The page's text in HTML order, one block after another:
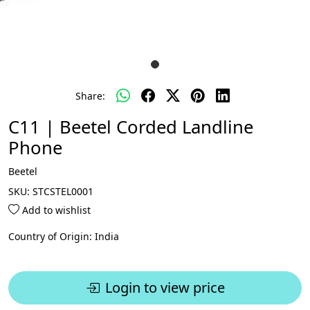
Share:
C11 | Beetel Corded Landline
Phone
Beetel
SKU: STCSTEL0001
Add to wishlist
Country of Origin: India
Login to view price